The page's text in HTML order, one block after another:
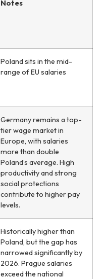
Notes
Poland sits in the mid-
range of EU salaries
Germany remains a top-
tier wage market in
Europe, with salaries
more than double
Poland’s average. High
productivity and strong
social protections
contribute to higher pay
levels.
Historically higher than
Poland, but the gap has
narrowed significantly by
2026. Prague salaries
exceed the national